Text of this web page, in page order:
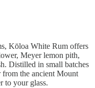
Kōloa White Rum offers
Meyer lemon pith,
Distilled in small batches
from the ancient Mount
to your glass.